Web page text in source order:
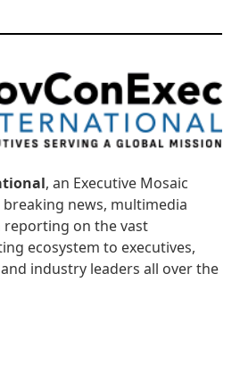
, an Executive Mosaic
news, multimedia
on the vast
ecosystem to executives,
industry leaders all over the